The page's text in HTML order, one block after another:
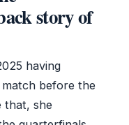
story of
having
match before the
that, she